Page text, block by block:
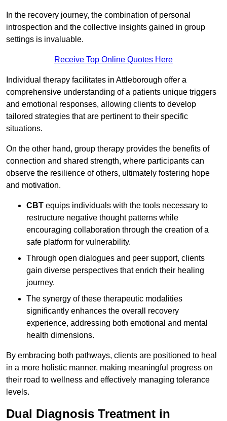
In the recovery journey, the combination of personal
introspection and the collective insights gained in group
settings is invaluable.
Receive Top Online Quotes Here
Individual therapy facilitates in Attleborough offer a
comprehensive understanding of a patients unique triggers
and emotional responses, allowing clients to develop
tailored strategies that are pertinent to their specific
situations.
On the other hand, group therapy provides the benefits of
connection and shared strength, where participants can
observe the resilience of others, ultimately fostering hope
and motivation.
CBT equips individuals with the tools necessary to
restructure negative thought patterns while
encouraging collaboration through the creation of a
safe platform for vulnerability.
Through open dialogues and peer support, clients
gain diverse perspectives that enrich their healing
journey.
The synergy of these therapeutic modalities
significantly enhances the overall recovery
experience, addressing both emotional and mental
health dimensions.
By embracing both pathways, clients are positioned to heal
in a more holistic manner, making meaningful progress on
their road to wellness and effectively managing tolerance
levels.
Dual Diagnosis Treatment in